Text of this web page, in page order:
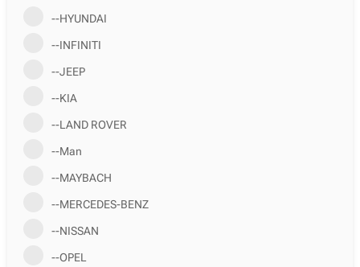
--HYUNDAI
--INFINITI
--JEEP
--KIA
--LAND ROVER
--Man
--MAYBACH
--MERCEDES-BENZ
--NISSAN
--OPEL